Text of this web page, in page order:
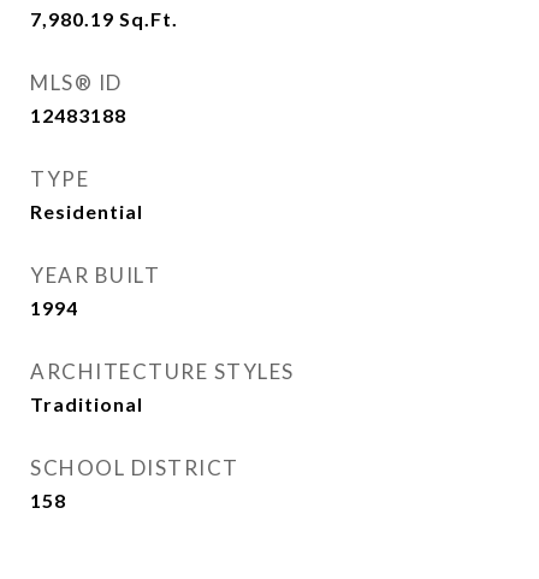
7,980.19 Sq.Ft.
MLS® ID
12483188
TYPE
Residential
YEAR BUILT
1994
ARCHITECTURE STYLES
Traditional
SCHOOL DISTRICT
158